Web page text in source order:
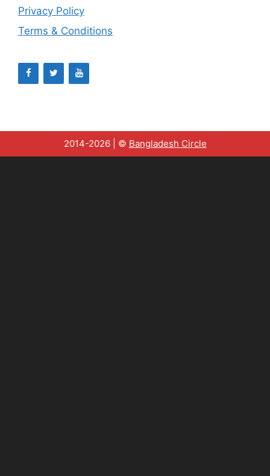
Privacy Policy
Terms & Conditions
2014-2026 | © Bangladesh Circle